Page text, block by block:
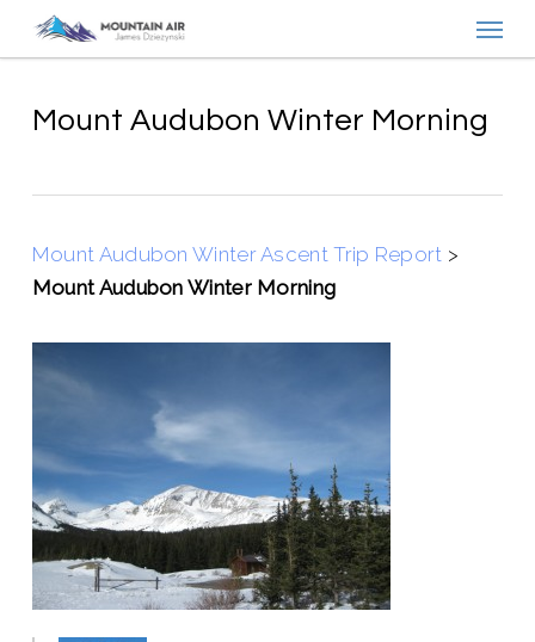
contentMount Audubon Winter Morning
Mount Audubon Winter Ascent Trip Report >
Mount Audubon Winter Morning